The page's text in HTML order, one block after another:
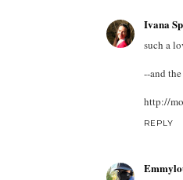
Ivana
such a
--and
http://
REPLY